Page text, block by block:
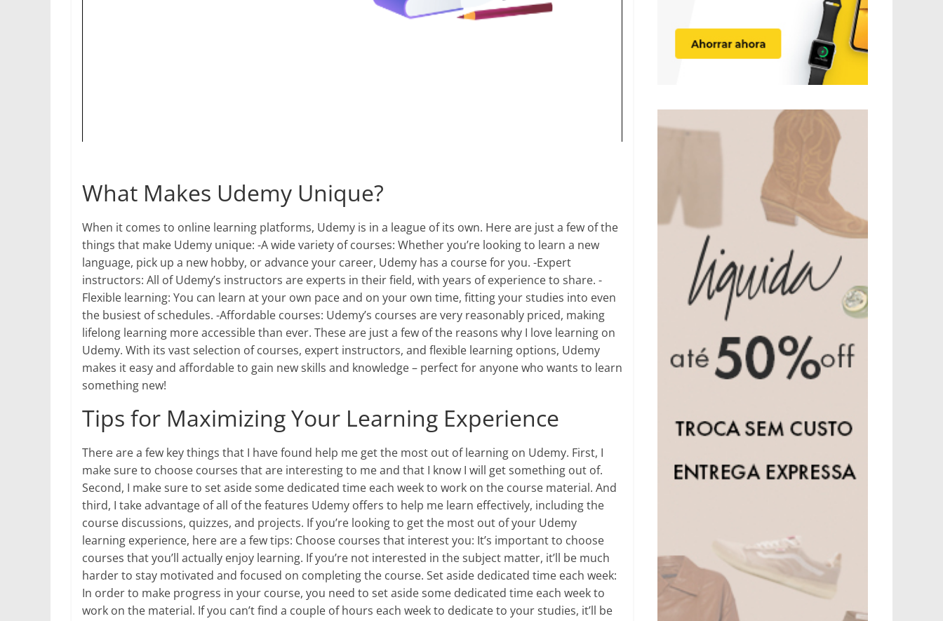
What Makes Udemy Unique?
When it comes to online learning platforms, Udemy is in a league of its own. Here are just a few of the
things that make Udemy unique: -A wide variety of courses: Whether you’re looking to learn a new
language, pick up a new hobby, or advance your career, Udemy has a course for you. -Expert
instructors: All of Udemy’s instructors are experts in their field, with years of experience to share. -
Flexible learning: You can learn at your own pace and on your own time, fitting your studies into even
the busiest of schedules. -Affordable courses: Udemy’s courses are very reasonably priced, making
lifelong learning more accessible than ever. These are just a few of the reasons why I love learning on
Udemy. With its vast selection of courses, expert instructors, and flexible learning options, Udemy
makes it easy and affordable to gain new skills and knowledge – perfect for anyone who wants to learn
something new!
Tips for Maximizing Your Learning Experience
There are a few key things that I have found help me get the most out of learning on Udemy. First, I
make sure to choose courses that are interesting to me and that I know I will get something out of.
Second, I make sure to set aside some dedicated time each week to work on the course material. And
third, I take advantage of all of the features Udemy offers to help me learn effectively, including the
course discussions, quizzes, and projects. If you’re looking to get the most out of your Udemy
learning experience, here are a few tips: Choose courses that interest you: It’s important to choose
courses that you’ll actually enjoy learning. If you’re not interested in the subject matter, it’ll be much
harder to stay motivated and focused on completing the course. Set aside dedicated time each week:
In order to make progress in your course, you need to set aside some dedicated time each week to
work on the material. If you can’t find a couple of hours each week to dedicate to your studies, it’ll be